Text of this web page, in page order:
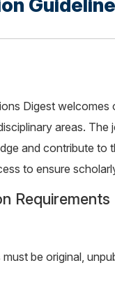
Digest welcomes
areas.
and contribute to
to ensure
Requirements
be original,